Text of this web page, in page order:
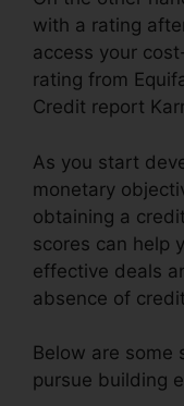
with a rating
access your
rating from
Credit report
As you start
monetary
obtaining a
scores can help
effective deals
absence of
Below are some
pursue building